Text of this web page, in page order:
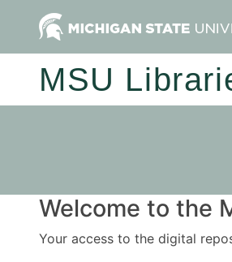
MSU
Welcome to the
Your access to the digital